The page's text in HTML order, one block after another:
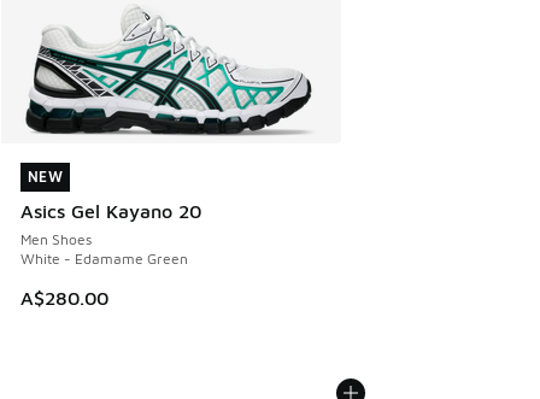
NEW
Asics Gel Kayano 20
Men Shoes
White - Edamame Green
A$280.00
NEW